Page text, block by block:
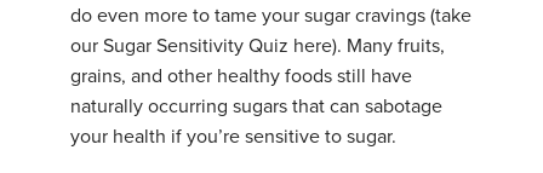
do even more to tame your sugar cravings (take
our Sugar Sensitivity Quiz here). Many fruits,
grains, and other healthy foods still have
naturally occurring sugars that can sabotage
your health if you’re sensitive to sugar.